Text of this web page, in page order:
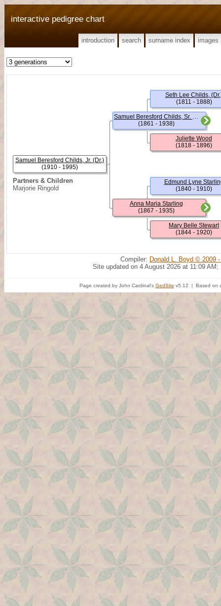
interactive pedigree chart
introduction search surname index images
Partners & Children
Marjorie Ringold
Samuel Beresford Childs, Jr. (Dr.)
(1910 - 1995)
Samuel Beresford Childs, Sr. (Dr.)
(1861 - 1938)
Anna Maria Starling
(1867 - 1935)
Seth Lee Childs,
(1811 - 1888)
Juliette Wood
(1818 - 1896)
Edmund Lyne
(1840 - 1910)
Mary Belle Stewart
(1844 - 1920)
Compiler: Donald L. Boyd © 2009
Site updated on 4 August 2026 at 11:09 AM;
Page created by John Cardinal's GedSite v5.12 | Based on